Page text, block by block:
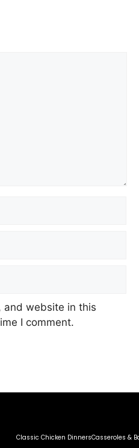
and website in this
I comment.
Classic Chicken DinnersCasseroles &